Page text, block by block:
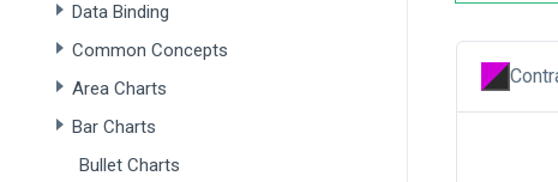
Data Binding
Common Concepts
Area Charts
Bar Charts
Bullet Charts